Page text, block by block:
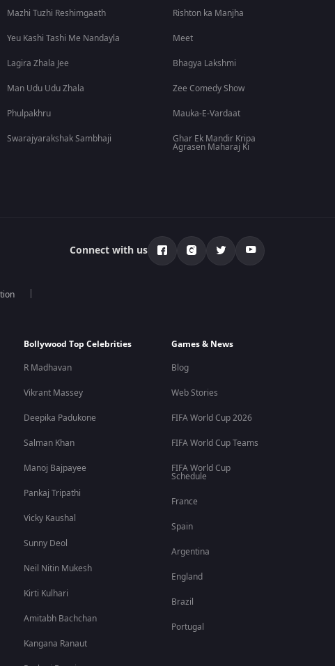
Mazhi Tuzhi Reshimgaath
Yeu Kashi Tashi Me Nandayla
Lagira Zhala Jee
Man Udu Udu Zhala
Phulpakhru
Swarajyarakshak Sambhaji
Rishton ka Manjha
Meet
Bhagya Lakshmi
Zee Comedy Show
Mauka-E-Vardaat
Ghar Ek Mandir Kripa
Agrasen Maharaj Ki
Connect with us
Bollywood Top Celebrities
R Madhavan
Vikrant Massey
Deepika Padukone
Salman Khan
Manoj Bajpayee
Pankaj Tripathi
Vicky Kaushal
Sunny Deol
Neil Nitin Mukesh
Kirti Kulhari
Amitabh Bachchan
Kangana Ranaut
Games & News
Blog
Web Stories
FIFA World Cup 2026
FIFA World Cup Teams
FIFA World Cup
Schedule
France
Spain
Argentina
England
Brazil
Portugal